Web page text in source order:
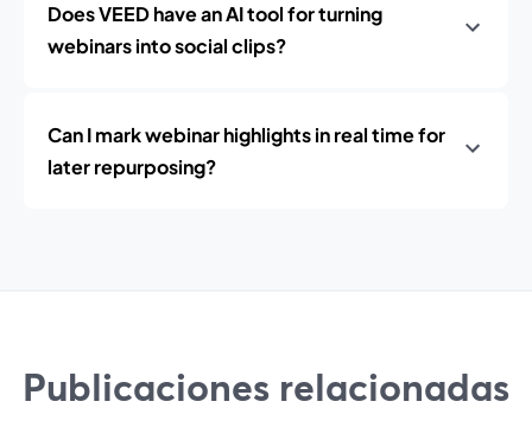
Does VEED have an AI tool for turning
webinars into social clips?
Can I mark webinar highlights in real time for
later repurposing?
Publicaciones relacionadas